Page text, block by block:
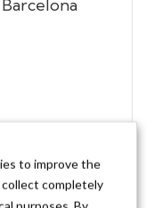
to improve the
completely